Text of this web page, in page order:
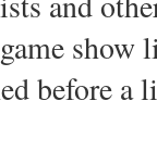
before a